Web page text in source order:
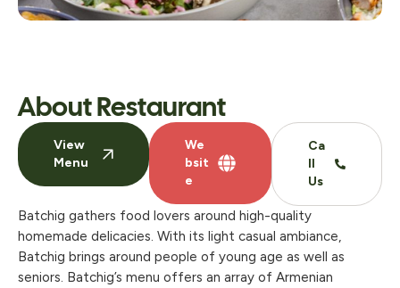
About Restaurant
View
Menu
We
bsit
e
Ca
ll
Us
Batchig gathers food lovers around high-quality
homemade delicacies. With its light casual ambiance,
Batchig brings around people of young age as well as
seniors. Batchig’s menu offers an array of Armenian